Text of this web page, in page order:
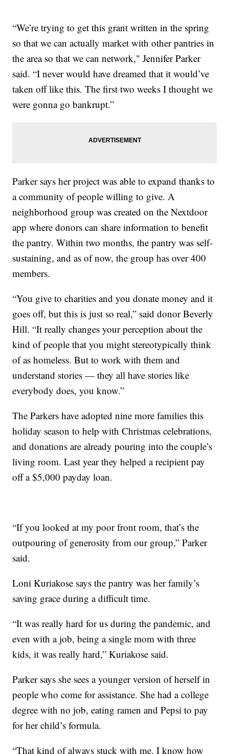
“We’re trying to get this grant written in the spring
so that we can actually market with other pantries in
the area so that we can network," Jennifer Parker
said. “I never would have dreamed that it would’ve
taken off like this. The first two weeks I thought we
were gonna go bankrupt.”
Parker says her project was able to expand thanks to
a community of people willing to give. A
neighborhood group was created on the Nextdoor
app where donors can share information to benefit
the pantry. Within two months, the pantry was self-
sustaining, and as of now, the group has over 400
members.
“You give to charities and you donate money and it
goes off, but this is just so real,” said donor Beverly
Hill. “It really changes your perception about the
kind of people that you might stereotypically think
of as homeless. But to work with them and
understand stories — they all have stories like
everybody does, you know.”
The Parkers have adopted nine more families this
holiday season to help with Christmas celebrations,
and donations are already pouring into the couple’s
living room. Last year they helped a recipient pay
off a $5,000 payday loan.
“If you looked at my poor front room, that’s the
outpouring of generosity from our group,” Parker
said.
Loni Kuriakose says the pantry was her family’s
saving grace during a difficult time.
“It was really hard for us during the pandemic, and
even with a job, being a single mom with three
kids, it was really hard,” Kuriakose said.
Parker says she sees a younger version of herself in
people who come for assistance. She had a college
degree with no job, eating ramen and Pepsi to pay
for her child’s formula.
“That kind of always stuck with me. I know how